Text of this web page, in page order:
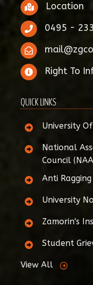
Location
0495 -
Right To
QUICK LINKS
University
National
Council
Anti
University
Zamorin's
Student
View All